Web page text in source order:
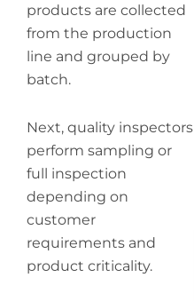
products are collected
from the production
line and grouped by
batch.
Next, quality inspectors
perform sampling or
full inspection
depending on
customer
requirements and
product criticality.